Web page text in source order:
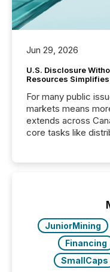
Jun 29, 2026
U.S. Disclosure
Resources
For many public
markets means
extends across
core tasks like
posting of its news
our news on the
have to think...
JuniorMining
Financing
SmallCaps